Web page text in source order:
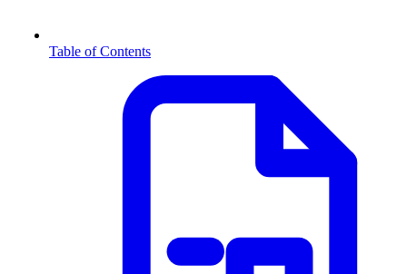
Table of Contents